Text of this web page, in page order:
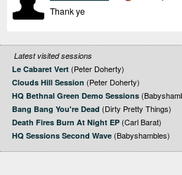
Thank ye
Latest visited sessions
Le Cabaret Vert (Peter Doherty)
Clouds Hill Session (Peter Doherty)
HQ Bethnal Green Demo Sessions
Bang Bang You're Dead (Dirty Pretty Things)
Death Fires Burn At Night EP (Carl Barat)
HQ Sessions Second Wave (Babyshambles)